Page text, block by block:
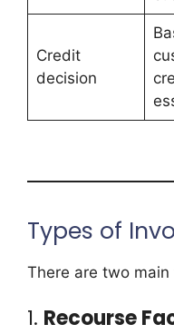
Credit
decision
Types of
There are two
1. Recourse